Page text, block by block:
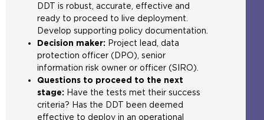
a
m
e
t
a
b
)
h
e
s
a
m
e
t
a
b
)
w
e
b
s
i
t
e
i
t
l
w
e
b
s
i
t
e
i
n
DDT is robust, accurate, effective and
ready to proceed to live deployment.
Develop supporting policy documentation.
Decision maker: Project lead, data
protection officer (DPO), senior
information risk owner or officer (SIRO).
Questions to proceed to the next
stage: Have the tests met their success
criteria? Has the DDT been deemed
effective to deploy in an operational